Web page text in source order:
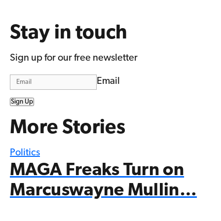
Stay in touch
Sign up for our free newsletter
Email
Sign Up
More Stories
Politics
MAGA Freaks Turn on
Marcuswayne Mullin…